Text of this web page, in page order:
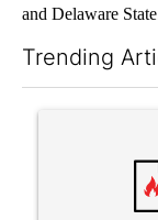
and Delaware
Trending